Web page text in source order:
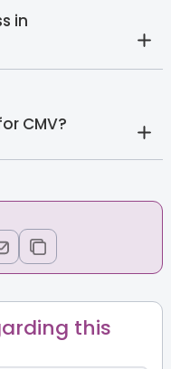
in
CMV?
this